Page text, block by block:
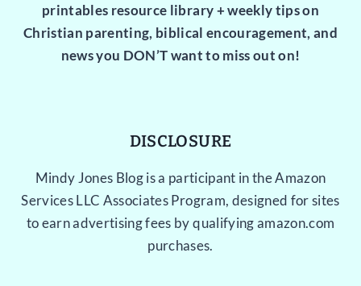
printables resource library + weekly tips on
Christian parenting, biblical encouragement, and
news you DON’T want to miss out on!
DISCLOSURE
Mindy Jones Blog is a participant in the Amazon
Services LLC Associates Program, designed for sites
to earn advertising fees by qualifying amazon.com
purchases.